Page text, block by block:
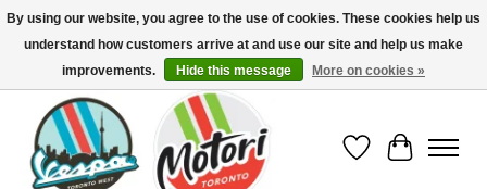
North America's Oldest Factory Authorized Dealer - (416) 588-8377..................
SIGN UP/LOG IN TO DISPLAY PRICING
Wish List
Cart
By using our website, you agree to the use of cookies. These cookies help us
understand how customers arrive at and use our site and help us make
improvements.
Hide this message More on cookies »